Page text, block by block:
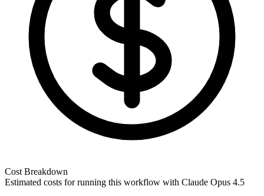
Cost Breakdown
Estimated costs for running this workflow with Claude Opus 4.5